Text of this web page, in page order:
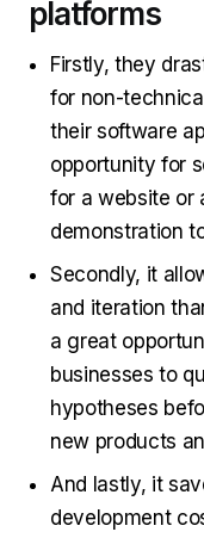
platforms
Firstly, they
for non-
their software
opportunity for
for a website or
demonstration
Secondly, it
and iteration
a great
businesses to
hypotheses
new products
And lastly, it
development